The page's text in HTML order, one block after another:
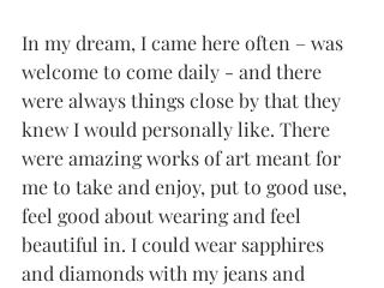
In my dream, I came here often – was
welcome to come daily - and there
were always things close by that they
knew I would personally like. There
were amazing works of art meant for
me to take and enjoy, put to good use,
feel good about wearing and feel
beautiful in. I could wear sapphires
and diamonds with my jeans and